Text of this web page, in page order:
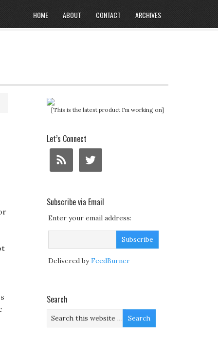
HOME ABOUT CONTACT ARCHIVES
[This is the latest product I'm working on]
Let’s Connect
Subscribe via Email
Enter your email address:
Delivered byFeedBurner
Search